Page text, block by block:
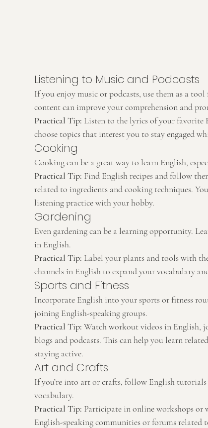
Listening to Music and Podcasts
If you enjoy music or podcasts, use them as a
content can improve your comprehension and
Practical Tip: Listen to the lyrics of your favorite
choose topics that interest you to stay engaged
Cooking
Cooking can be a great way to learn English,
Practical Tip: Find English recipes and follow
related to ingredients and cooking techniques.
listening practice with your hobby.
Gardening
Even gardening can be a learning opportunity.
in English.
Practical Tip: Label your plants and tools with
channels in English to expand your vocabulary
Sports and Fitness
Incorporate English into your sports or fitness
joining English-speaking groups.
Practical Tip: Watch workout videos in English,
blogs and podcasts. This can help you learn
staying active.
Art and Crafts
If you’re into art or crafts, follow English
vocabulary.
Practical Tip: Participate in online workshops or
English-speaking communities or forums